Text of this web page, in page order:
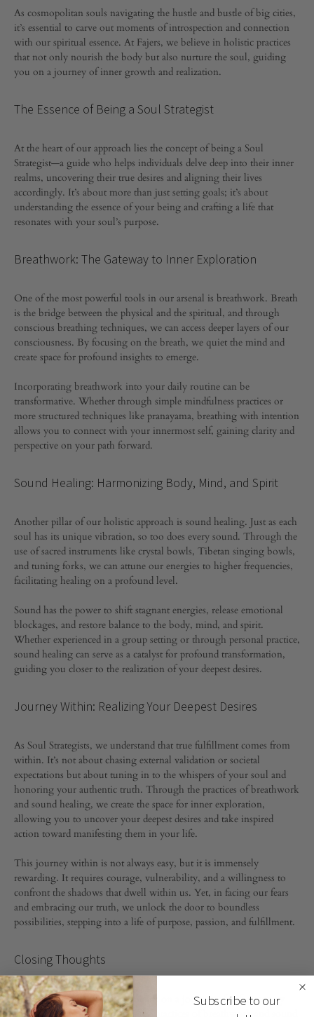
SPIRITUAL
ESSENCE:
HOLISTIC
PRACTICES
FOR
Nurturing
Your
Spiritual
Essence:
Holistic
Practices
for
Inner
APRIL
7,
2024
COMMENTS
OFF
ON
NURTURING
YOUR
ESSENCE:
HOLISTIC
FOR
INNER
GROWTH
As cosmopolitan souls navigating the hustle and bustle of big cities,
it’s essential to carve out moments of introspection and connection
with our spiritual essence. At Fajers, we believe in holistic practices
that not only nourish the body but also nurture the soul, guiding
you on a journey of inner growth and realization.
The Essence of Being a Soul Strategist
At the heart of our approach lies the concept of being a Soul
Strategist—a guide who helps individuals delve deep into their inner
realms, uncovering their true desires and aligning their lives
accordingly. It’s about more than just setting goals; it’s about
understanding the essence of your being and crafting a life that
resonates with your soul’s purpose.
Breathwork: The Gateway to Inner Exploration
One of the most powerful tools in our arsenal is breathwork. Breath
is the bridge between the physical and the spiritual, and through
conscious breathing techniques, we can access deeper layers of our
consciousness. By focusing on the breath, we quiet the mind and
create space for profound insights to emerge.
Incorporating breathwork into your daily routine can be
transformative. Whether through simple mindfulness practices or
more structured techniques like pranayama, breathing with intention
allows you to connect with your innermost self, gaining clarity and
perspective on your path forward.
Sound Healing: Harmonizing Body, Mind, and Spirit
Another pillar of our holistic approach is sound healing. Just as each
soul has its unique vibration, so too does every sound. Through the
use of sacred instruments like crystal bowls, Tibetan singing bowls,
and tuning forks, we can attune our energies to higher frequencies,
facilitating healing on a profound level.
Sound has the power to shift stagnant energies, release emotional
blockages, and restore balance to the body, mind, and spirit.
Whether experienced in a group setting or through personal practice,
sound healing can serve as a catalyst for profound transformation,
guiding you closer to the realization of your deepest desires.
Journey Within: Realizing Your Deepest Desires
As Soul Strategists, we understand that true fulfillment comes from
within. It’s not about chasing external validation or societal
expectations but about tuning in to the whispers of your soul and
honoring your authentic truth. Through the practices of breathwork
and sound healing, we create the space for inner exploration,
allowing you to uncover your deepest desires and take inspired
action toward manifesting them in your life.
This journey within is not always easy, but it is immensely
rewarding. It requires courage, vulnerability, and a willingness to
confront the shadows that dwell within us. Yet, in facing our fears
and embracing our truth, we unlock the door to boundless
possibilities, stepping into a life of purpose, passion, and fulfillment.
Closing Thoughts
At Fajers, we invite you to embark on a journey of self-discovery
and transformation. Through the practices of breathwork and sound
Subscribe to our